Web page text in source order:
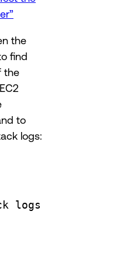
the
find
the
to
logs:
logs